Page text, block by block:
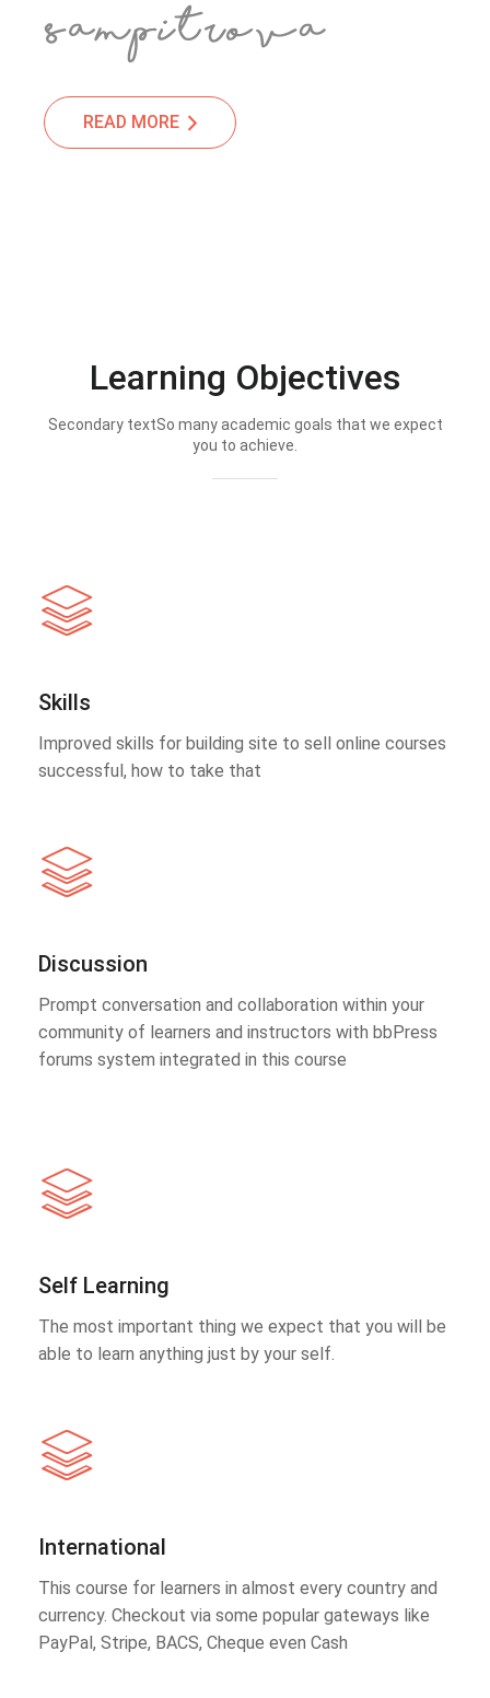
READ MORE
Learning Objectives
Secondary textSo many academic goals that we expect
you to achieve.
Skills
Improved skills for building site to sell online courses
successful, how to take that
Discussion
Prompt conversation and collaboration within your
community of learners and instructors with bbPress
forums system integrated in this course
Self Learning
The most important thing we expect that you will be
able to learn anything just by your self.
International
This course for learners in almost every country and
currency. Checkout via some popular gateways like
PayPal, Stripe, BACS, Cheque even Cash